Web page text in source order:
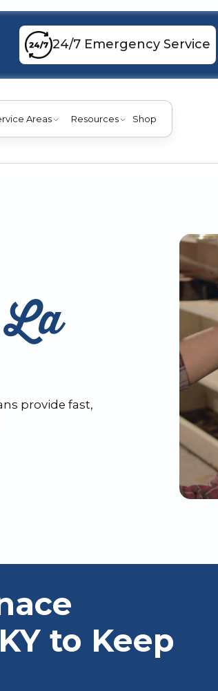
24/7 Emergency Service
Areas Resources Shop
La
provide fast,
to Keep